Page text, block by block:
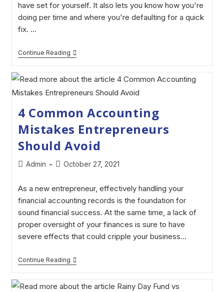
have set for yourself. It also lets you know how you're
doing per time and where you're defaulting for a quick
fix. …
Continue Reading
4 Common Accounting
Mistakes Entrepreneurs
Should Avoid
Admin October 27, 2021
As a new entrepreneur, effectively handling your
financial accounting records is the foundation for
sound financial success. At the same time, a lack of
proper oversight of your finances is sure to have
severe effects that could cripple your business…
Continue Reading